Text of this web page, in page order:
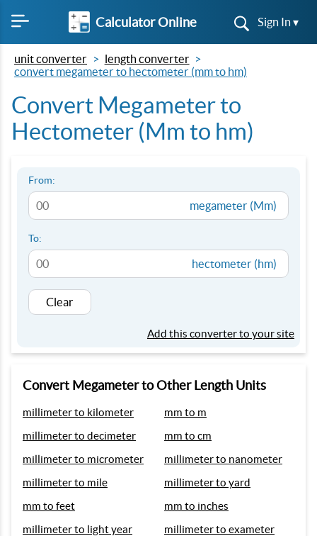
Calculator Online Sign In ▾
unit converter
length converter
convert megameter to hectometer (mm to hm)
Convert Megameter to
Hectometer (Mm to hm)
From:
megameter (Mm)
To:
hectometer (hm)
Clear
Add this converter to your site
Convert Megameter to Other Length Units
millimeter to kilometer
mm to m
millimeter to decimeter
mm to cm
millimeter to micrometer
millimeter to nanometer
millimeter to mile
millimeter to yard
mm to feet
mm to inches
millimeter to light year
millimeter to exameter